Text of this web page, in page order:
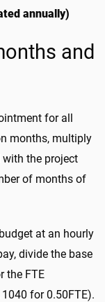
annually)
and
for all
months, multiply
the project
of months of
at an hourly
divide the base
the FTE
for 0.50FTE).